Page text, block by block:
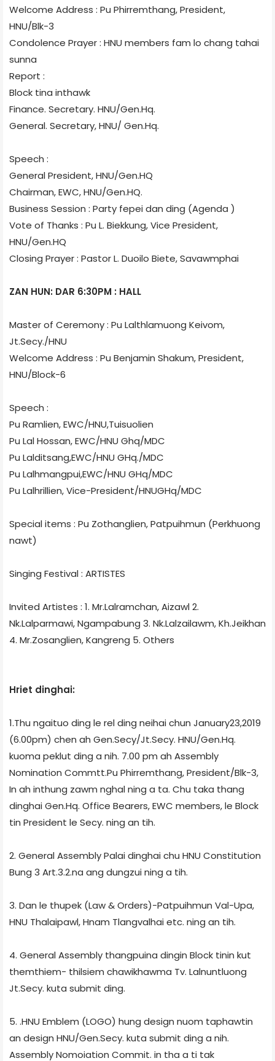
Welcome Address : Pu Phirremthang, President,
HNU/Blk-3
Condolence Prayer : HNU members fam lo chang tahai
sunna
Report :
Block tina inthawk
Finance. Secretary. HNU/Gen.Hq.
General. Secretary, HNU/ Gen.Hq.
Speech :
General President, HNU/Gen.HQ
Chairman, EWC, HNU/Gen.HQ.
Business Session : Party fepei dan ding (Agenda )
Vote of Thanks : Pu L. Biekkung, Vice President,
HNU/Gen.HQ
Closing Prayer : Pastor L. Duoilo Biete, Savawmphai
ZAN HUN: DAR 6:30PM : HALL
Master of Ceremony : Pu Lalthlamuong Keivom,
Jt.Secy./HNU
Welcome Address : Pu Benjamin Shakum, President,
HNU/Block-6
Speech :
Pu Ramlien, EWC/HNU,Tuisuolien
Pu Lal Hossan, EWC/HNU Ghq/MDC
Pu Lalditsang,EWC/HNU GHq./MDC
Pu Lalhmangpui,EWC/HNU GHq/MDC
Pu Lalhrillien, Vice-President/HNUGHq/MDC
Special items : Pu Zothanglien, Patpuihmun (Perkhuong
nawt)
Singing Festival : ARTISTES
Invited Artistes : 1. Mr.Lalramchan, Aizawl 2.
Nk.Lalparmawi, Ngampabung 3. Nk.Lalzailawm, Kh.Jeikhan
4. Mr.Zosanglien, Kangreng 5. Others
Hriet dinghai:
1.Thu ngaituo ding le rel ding neihai chun January23,2019
(6.00pm) chen ah Gen.Secy/Jt.Secy. HNU/Gen.Hq.
kuoma peklut ding a nih. 7.00 pm ah Assembly
Nomination Commtt.Pu Phirremthang, President/Blk-3,
In ah inthung zawm nghal ning a ta. Chu taka thang
dinghai Gen.Hq. Office Bearers, EWC members, le Block
tin President le Secy. ning an tih.
2. General Assembly Palai dinghai chu HNU Constitution
Bung 3 Art.3.2.na ang dungzui ning a tih.
3. Dan le thupek (Law & Orders)-Patpuihmun Val-Upa,
HNU Thalaipawl, Hnam Tlangvalhai etc. ning an tih.
4. General Assembly thangpuina dingin Block tinin kut
themthiem- thilsiem chawikhawma Tv. Lalnuntluong
Jt.Secy. kuta submit ding.
5. .HNU Emblem (LOGO) hung design nuom taphawtin
an design HNU/Gen.Secy. kuta submit ding a nih.
Assembly Nomoiation Commit. in tha a ti tak